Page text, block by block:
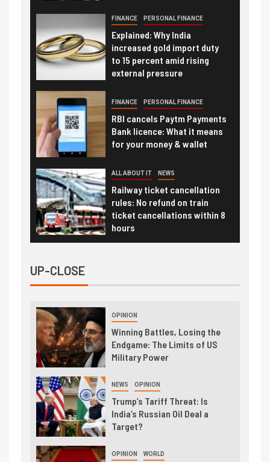
FINANCE PERSONAL FINANCE
Explained: Why India
increased gold import duty
to 15 percent amid rising
external pressure
FINANCE PERSONAL FINANCE
RBI cancels Paytm Payments
Bank licence: What it means
for your money & wallet
ALL ABOUT IT NEWS
Railway ticket cancellation
rules: No refund on train
ticket cancellations within 8
hours
UP-CLOSE
OPINION
Winning Battles, Losing the
Endgame: The Limits of US
Military Power
NEWS OPINION
Trump’s Tariff Threat: Is
India’s Russian Oil Deal a
Target?
OPINION WORLD